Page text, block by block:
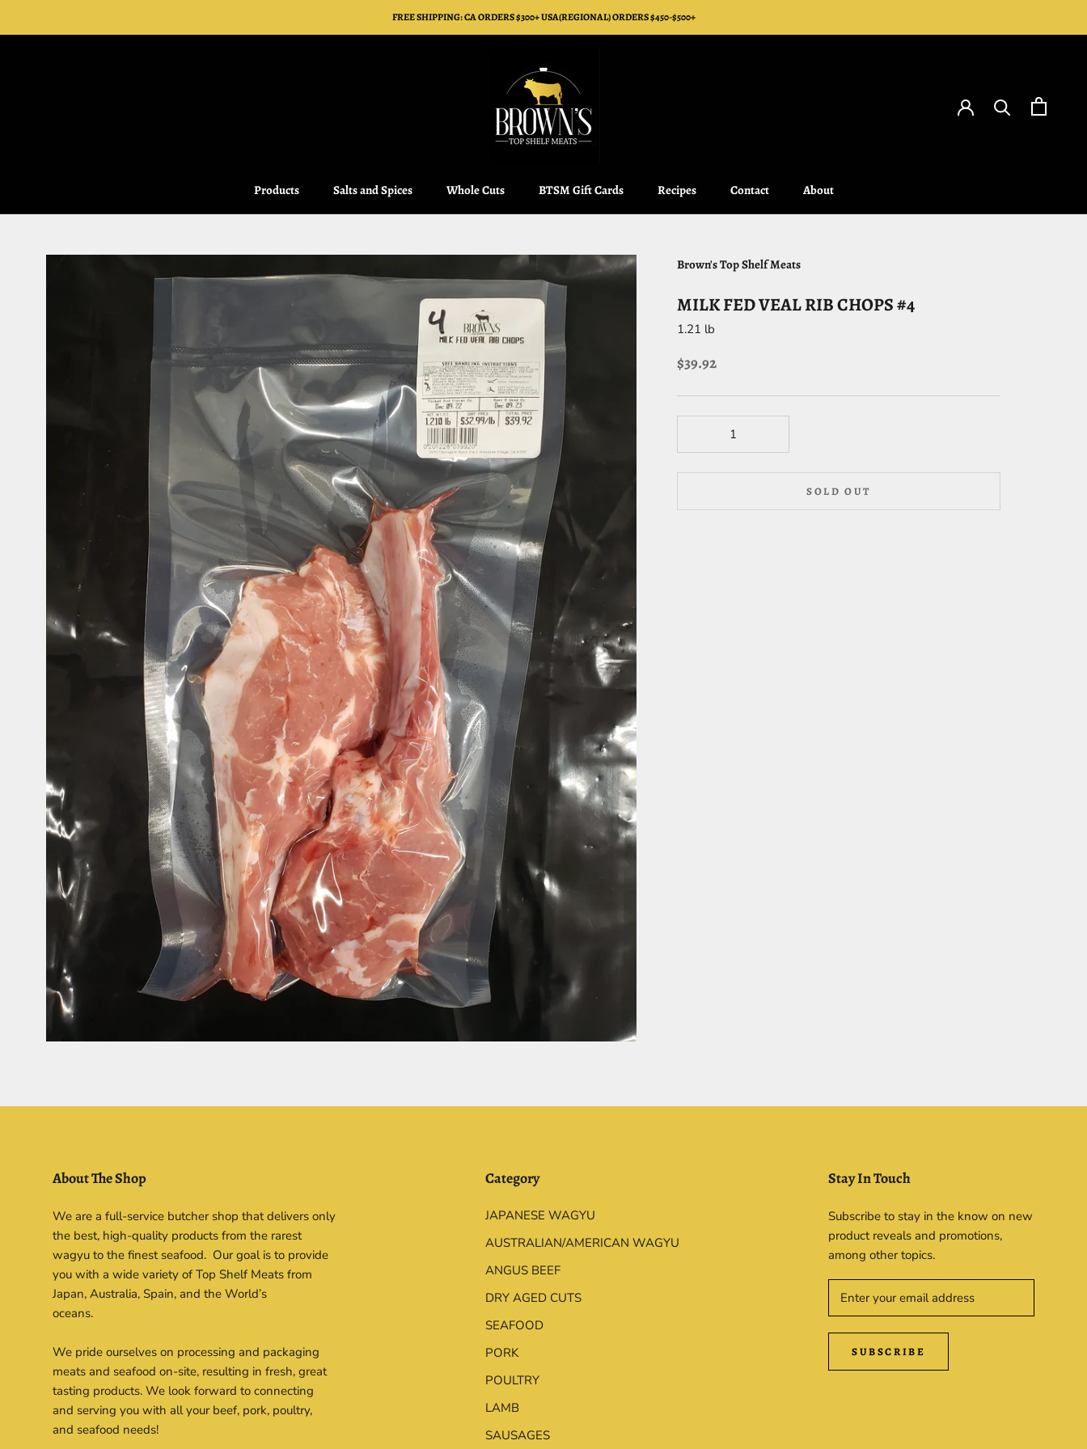
FREE SHIPPING: CA ORDERS $300+ USA(REGIONAL) ORDERS $450-$500+
Products
Salts and Spices
Whole Cuts
BTSM Gift Cards
Recipes
Contact
About
Brown's Top Shelf Meats
MILK FED VEAL RIB CHOPS #4
1.21 lb
$39.92
SOLD OUT
About The Shop
We are a full-service butcher shop that delivers only
the best, high-quality products from the rarest
wagyu to the finest seafood. Our goal is to provide
you with a wide variety of Top Shelf Meats from
Japan, Australia, Spain, and the World’s
oceans.
We pride ourselves on processing and packaging
meats and seafood on-site, resulting in fresh, great
tasting products. We look forward to connecting
and serving you with all your beef, pork, poultry,
and seafood needs!
Category
JAPANESE WAGYU
AUSTRALIAN/AMERICAN WAGYU
ANGUS BEEF
DRY AGED CUTS
SEAFOOD
PORK
POULTRY
LAMB
SAUSAGES
Stay In Touch
Subscribe to stay in the know on new
product reveals and promotions,
among other topics.
SUBSCRIBE